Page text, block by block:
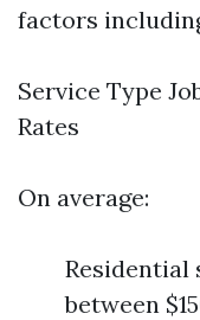
factors
Service Type
Rates
On average:
Residential
between